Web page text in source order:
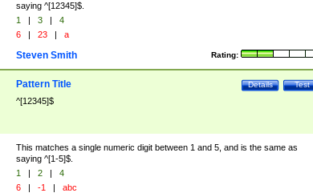
saying ^[12345]$.
1 | 3 |
4
6 | 23 | a
Rating:
Steven Smith
Test
Details
Pattern Title
^[12345]$
This matches a single numeric digit between 1 and 5, and is the same as
saying ^[1-5]$.
1 | 2 |
4
6 | -1 | abc